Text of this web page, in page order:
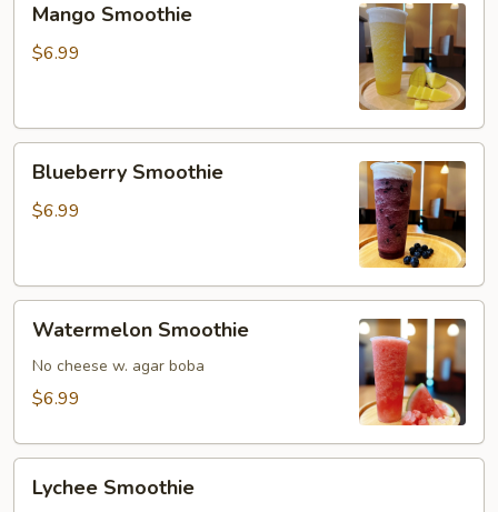
Smoothie
Mango Smoothie
$6.99
Smoothie
Blueberry Smoothie
$6.99
Smoothie
Watermelon Smoothie
No cheese w. agar boba
$6.99
Smoothie
Lychee Smoothie